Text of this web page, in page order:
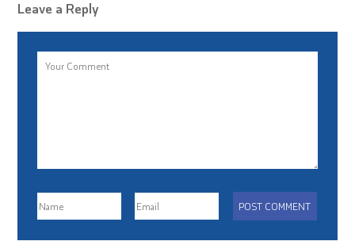
Leave a Reply